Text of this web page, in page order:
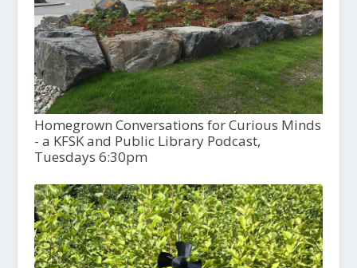
Homegrown Conversations for Curious Minds
- a KFSK and Public Library Podcast,
Tuesdays 6:30pm